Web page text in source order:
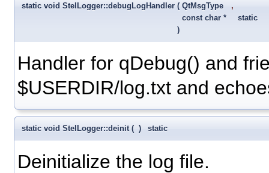
static void StelLogger::debugLogHandler ( QtMsgType
,
const char *
)
static
Handler for qDebug() and
$USERDIR/log.txt and
static void StelLogger::deinit ( ) static
Deinitialize the log file.